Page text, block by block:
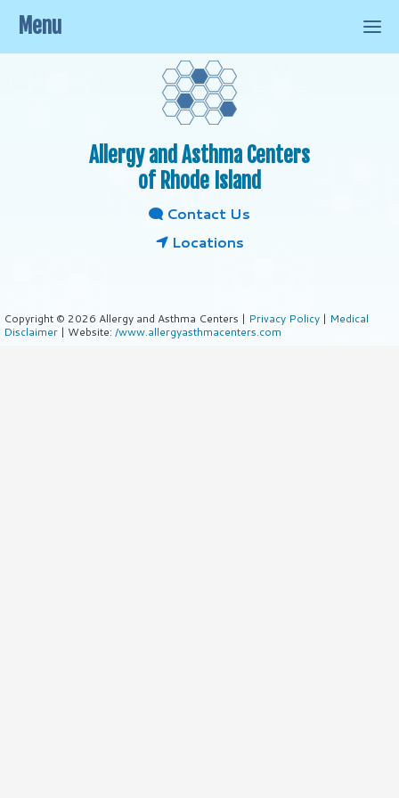
Allergy and Asthma Centers
of Rhode Island
Contact Us
Locations
Copyright © 2026 Allergy and Asthma Centers | Privacy Policy | Medical
Disclaimer | Website: /www.allergyasthmacenters.com
Menu